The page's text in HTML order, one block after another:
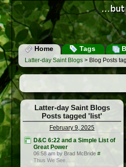
Home Tags
Latter-day Saint Blogs > Blog Posts
Latter-day Saint Blogs
Posts tagged 'list'
February 9, 2025
D&C 6:22 and a Simple List of
Great Power
06:58 am by Brad McBride #
Thus We See…